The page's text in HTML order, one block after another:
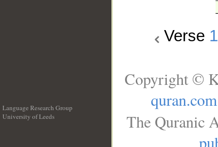
Verse 1
Language Research Group
University of Leeds
Copyright ©
quran.com
The Quranic